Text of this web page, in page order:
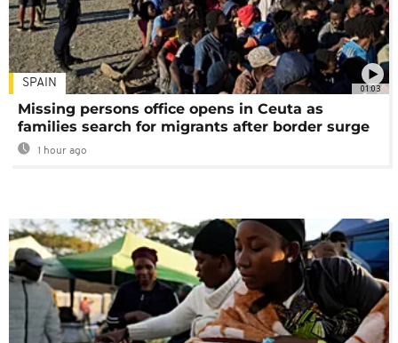
01:03
SPAIN
Missing persons office opens in Ceuta as
families search for migrants after border surge
1 hour ago